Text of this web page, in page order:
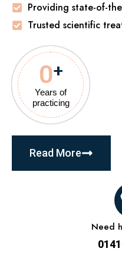
Providing state-of-
Trusted scientific
Years of
practicing
0+
Read More
Need